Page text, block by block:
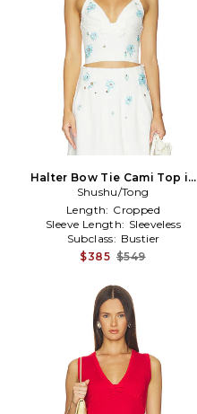
Halter Bow Tie Cami Top in
White
Shushu/Tong
Length: Cropped
Sleeve Length: Sleeveless
Subclass: Bustier
$385 $549